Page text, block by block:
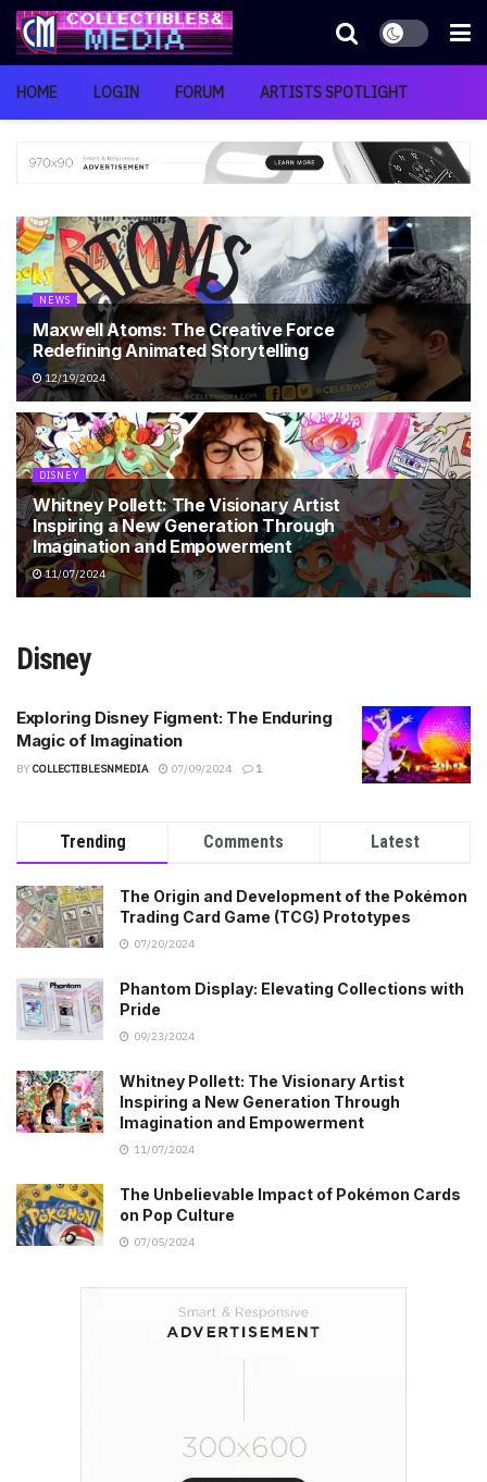
HOME LOGIN FORUM ARTISTS SPOTLIGHT
NEWS
Maxwell Atoms: The Creative Force
Redefining Animated Storytelling
12/19/2024
DISNEY
Whitney Pollett: The Visionary Artist
Inspiring a New Generation Through
Imagination and Empowerment
11/07/2024
Disney
Exploring Disney Figment: The Enduring
Magic of Imagination
BY COLLECTIBLESNMEDIA 07/09/2024 1
Trending Comments Latest
The Origin and Development of the Pokémon
Trading Card Game (TCG) Prototypes
07/20/2024
Phantom Display: Elevating Collections with
Pride
09/23/2024
Whitney Pollett: The Visionary Artist
Inspiring a New Generation Through
Imagination and Empowerment
11/07/2024
The Unbelievable Impact of Pokémon Cards
on Pop Culture
07/05/2024